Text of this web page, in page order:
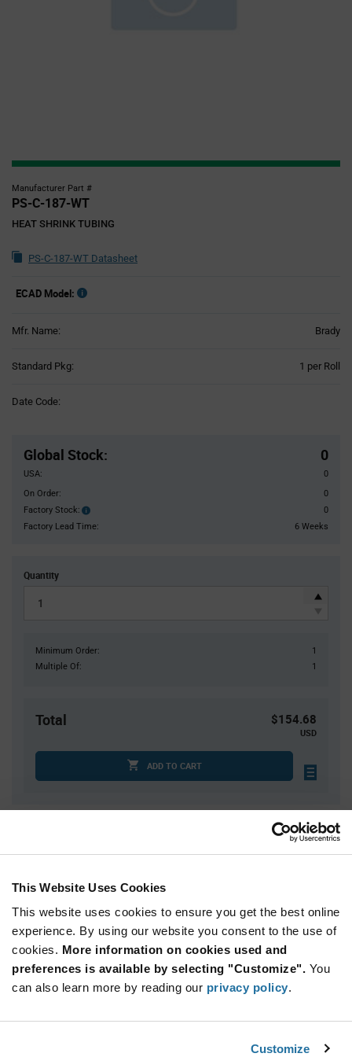
This Website Uses Cookies
This website uses cookies to ensure you get the best online
experience. By using our website you consent to the use of
cookies. More information on cookies used and
preferences is available by selecting "Customize". You
can also learn more by reading our privacy policy.
Customize
Manufacturer Part #
PS-C-187-WT
HEAT SHRINK TUBING
PS-C-187-WT Datasheet
ECAD Model:
Mfr. Name: Brady
Standard Pkg: 1 per Roll
Date Code:
Global Stock: 0
USA:
0
On Order:
0
Factory Stock:
Factory
Stock:
0
Factory Lead Time:
6 Weeks
Quantity
Minimum Order:
1
Multiple Of:
1
Total $154.68
USD
ADD TO CART
2
$152.42
3
4
$150.20
5+
$147.31
Information